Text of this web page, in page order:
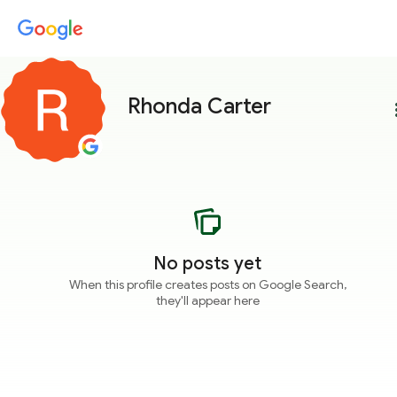
Rhonda Carter
No posts yet
When this profile creates posts on Google Search,
they'll appear here